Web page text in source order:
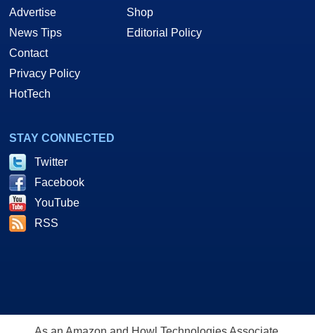
Advertise
News Tips
Contact
Privacy Policy
HotTech
Shop
Editorial Policy
STAY CONNECTED
Twitter
Facebook
YouTube
RSS